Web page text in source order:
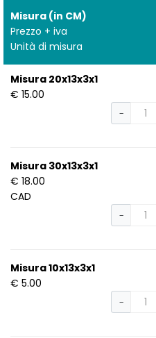
Misura (in CM)
Prezzo + iva
Unità di misura
Misura 20x13x3x1
€ 15.00
−
Misura 30x13x3x1
€ 18.00
CAD
−
Misura 10x13x3x1
€ 5.00
−